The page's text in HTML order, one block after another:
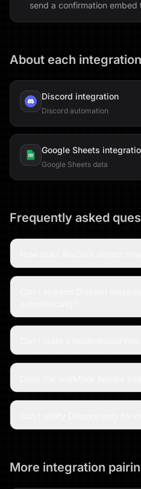
send a confirmation embed
About each integration
Discord integration
Discord automation
Google Sheets
Google Sheets data
Frequently asked
More integration